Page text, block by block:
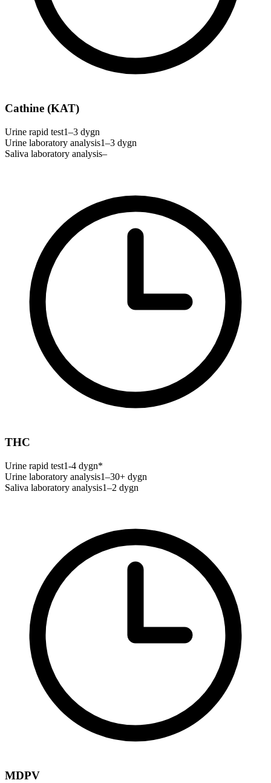
Cathine (KAT)
Urine rapid test1–3 dygn
Urine laboratory analysis1–3 dygn
Saliva laboratory analysis–
THC
Urine rapid test1-4 dygn*
Urine laboratory analysis1–30+ dygn
Saliva laboratory analysis1–2 dygn
MDPV